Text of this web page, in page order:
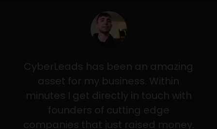
CyberLeads has been an amazing
asset for my business. Within
minutes I get directly in touch with
founders of cutting edge
companies that just raised money.